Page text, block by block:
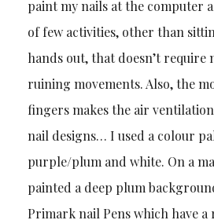
paint my nails at the computer
of few activities, other than
hands out, that doesn’t require
ruining movements. Also, the
fingers makes the air
nail designs… I used a colour
purple/plum and white. On a
painted a deep plum
Primark nail Pens which have